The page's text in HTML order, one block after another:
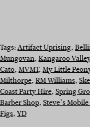
Tags:Artifact Uprising,
Mungovan, Kangaroo
Cato, MVMT, My Little
Milthorpe, RM Williams,
Coast Party Hire, Spring
Barber Shop, Steve’s
Figs, YD